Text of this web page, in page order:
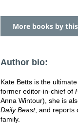
More books by
Author bio:
Kate Betts is the
former editor-in-chief of
Anna Wintour), she is
Daily Beast, and reports
family.